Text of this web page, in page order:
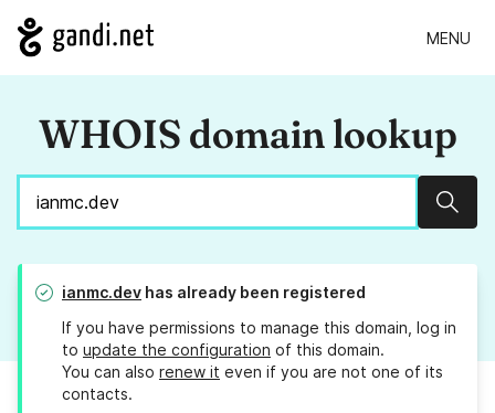
MENU
WHOIS domain lookup
ianmc.dev has already been registered
If you have permissions to manage this domain, log in
to update the configuration of this domain.
You can also renew it even if you are not one of its
contacts.